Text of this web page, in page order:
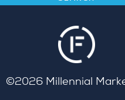
©2026 Millennial